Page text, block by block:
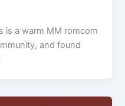
is a warm MM romcom
and found